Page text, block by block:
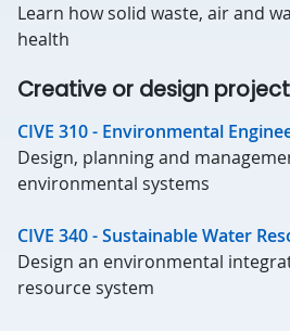
Learn how solid waste, air and
health
Creative or design project
CIVE 310 - Environmental
Design, planning and
environmental systems
CIVE 340 - Sustainable Water
Design an environmental
resource system